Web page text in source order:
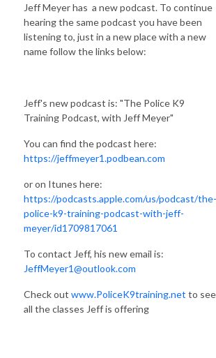
Jeff Meyer has a new podcast. To continue
hearing the same podcast you have been
listening to, just in a new place with a new
name follow the links below:
Jeff's new podcast is: "The Police K9
Training Podcast, with Jeff Meyer"
You can find the podcast here:
https://jeffmeyer1.podbean.com
or on Itunes here:
https://podcasts.apple.com/us/podcast/the-
police-k9-training-podcast-with-jeff-
meyer/id1709817061
To contact Jeff, his new email is:
JeffMeyer1@outlook.com
Check out www.PoliceK9training.net to see
all the classes Jeff is offering